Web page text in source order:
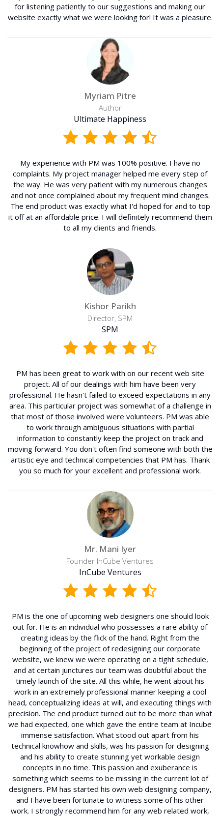
for listening patiently to our suggestions and making our
website exactly what we were looking for! It was a pleasure.
Myriam Pitre
Author
Ultimate Happiness
My experience with PM was 100% positive. I have no
complaints. My project manager helped me every step of
the way. He was very patient with my numerous changes
and not once complained about my frequent mind changes.
The end product was exactly what I'd hoped for and to top
it off at an affordable price. I will definitely recommend them
to all my clients and friends.
Kishor Parikh
Director, SPM
SPM
PM has been great to work with on our recent web site
project. All of our dealings with him have been very
professional. He hasn't failed to exceed expectations in any
area. This particular project was somewhat of a challenge in
that most of those involved were volunteers. PM was able
to work through ambiguous situations with partial
information to constantly keep the project on track and
moving forward. You don't often find someone with both the
artistic eye and technical competencies that PM has. Thank
you so much for your excellent and professional work.
Mr. Mani Iyer
Founder InCube Ventures
InCube Ventures
PM is the one of upcoming web designers one should look
out for. He is an individual who possesses a rare ability of
creating ideas by the flick of the hand. Right from the
beginning of the project of redesigning our corporate
website, we knew we were operating on a tight schedule,
and at certain junctures our team was doubtful about the
timely launch of the site. All this while, he went about his
work in an extremely professional manner keeping a cool
head, conceptualizing ideas at will, and executing things with
precision. The end product turned out to be more than what
we had expected, one which gave the entire team at Incube
immense satisfaction. What stood out apart from his
technical knowhow and skills, was his passion for designing
and his ability to create stunning yet workable design
concepts in no time. This passion and exuberance is
something which seems to be missing in the current lot of
designers. PM has started his own web designing company,
and I have been fortunate to witness some of his other
work. I strongly recommend him for any web related work,